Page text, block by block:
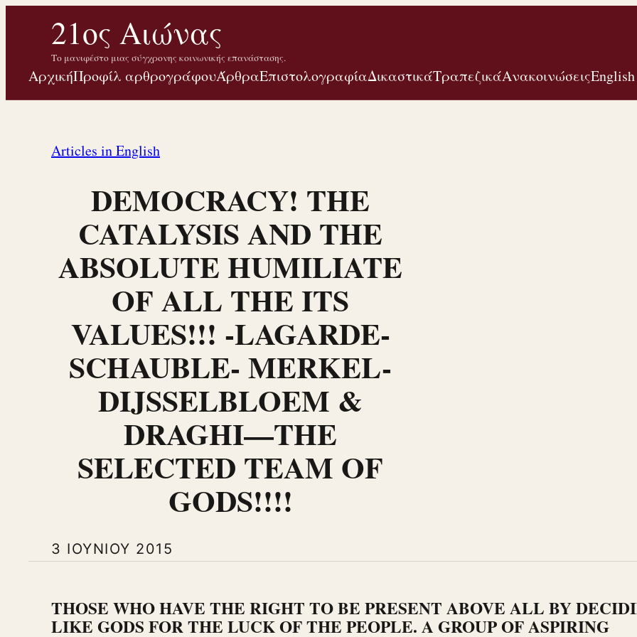
περιεχόμενο
21ος Αιώνας
Το μανιφέστο μιας σύγχρονης κοινωνικής επανάστασης.
ΑρχικήΠροφίλ αρθρογράφουΆρθραΕπιστολογραφίαΔικαστικάΤραπεζικάΑνακοινώσειςEnglish
Articles in English
DEMOCRACY! THE
CATALYSIS AND THE
ABSOLUTE HUMILIATE
OF ALL THE ITS
VALUES!!! -LAGARDE-
SCHAUBLE- MERKEL-
DIJSSELBLOEM &
DRAGHI—THE
SELECTED TEAM OF
GODS!!!!
3 ΙΟΥΝΊΟΥ 2015
THOSE WHO HAVE THE RIGHT TO BE PRESENT ABOVE ALL BY
LIKE GODS FOR THE LUCK OF THE PEOPLE. A GROUP OF ASPIRING